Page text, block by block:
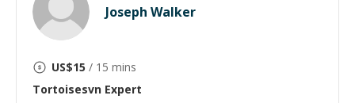
Joseph Walker
US$15 / 15 mins
Tortoisesvn Expert